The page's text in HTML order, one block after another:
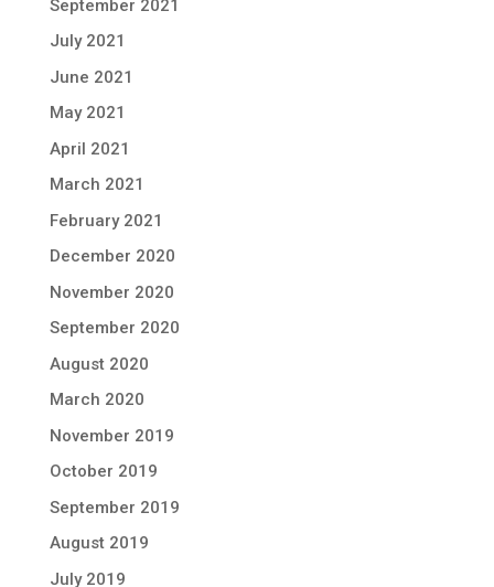
September 2021
July 2021
June 2021
May 2021
April 2021
March 2021
February 2021
December 2020
November 2020
September 2020
August 2020
March 2020
November 2019
October 2019
September 2019
August 2019
July 2019